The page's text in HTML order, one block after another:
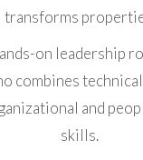
transforms
on leadership
combines
and
skills.